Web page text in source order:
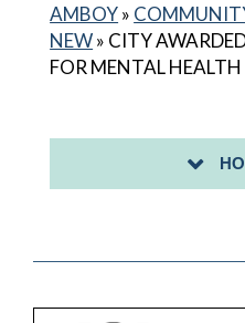
AMBOY»
NEW» CITY
FOR MENTAL HEALTH